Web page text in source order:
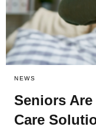
NEWS
Seniors
Care